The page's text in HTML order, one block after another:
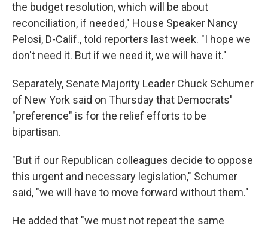
the budget resolution, which will be about
reconciliation, if needed," House Speaker Nancy
Pelosi, D-Calif., told reporters last week. "I hope we
don't need it. But if we need it, we will have it."
Separately, Senate Majority Leader Chuck Schumer
of New York said on Thursday that Democrats'
"preference" is for the relief efforts to be
bipartisan.
"But if our Republican colleagues decide to oppose
this urgent and necessary legislation," Schumer
said, "we will have to move forward without them."
He added that "we must not repeat the same